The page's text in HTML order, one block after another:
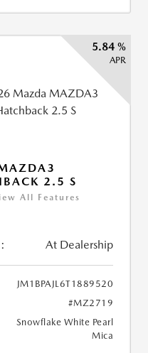
5.84 %
APR
2.5 S
All Features
At Dealership
JM1BPAJL6T1889520
#MZ2719
Snowflake White Pearl
Mica